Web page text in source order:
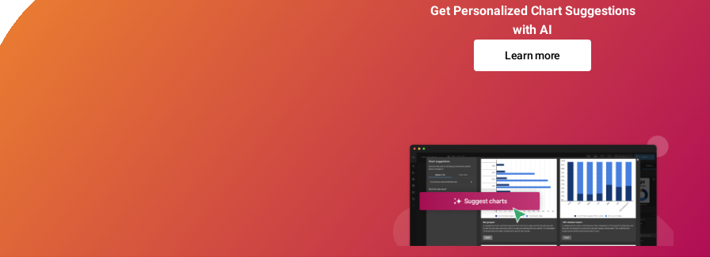
Get Personalized Chart Suggestions
with AI
Learn more